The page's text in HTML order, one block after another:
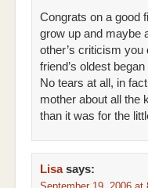
Congrats on a good
grow up and maybe
other’s criticism
friend’s oldest
No tears at all, in
mother about all the
than it was for the
Lisa says: